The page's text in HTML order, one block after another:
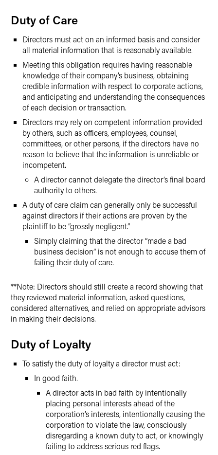
Duty of Care
Directors must act on an informed basis and consider
all material information that is reasonably available.
Meeting this obligation requires having reasonable
knowledge of their company’s business, obtaining
credible information with respect to corporate actions,
and anticipating and understanding the consequences
of each decision or transaction.
Directors may rely on competent information provided
by others, such as officers, employees, counsel,
committees, or other persons, if the directors have no
reason to believe that the information is unreliable or
incompetent.
A director cannot delegate the director’s final board
authority to others.
A duty of care claim can generally only be successful
against directors if their actions are proven by the
plaintiff to be “grossly negligent.”
Simply claiming that the director “made a bad
business decision” is not enough to accuse them of
failing their duty of care.
**Note: Directors should still create a record showing that
they reviewed material information, asked questions,
considered alternatives, and relied on appropriate advisors
in making their decisions.
Duty of Loyalty
To satisfy the duty of loyalty a director must act:
In good faith.
A director acts in bad faith by intentionally
placing personal interests ahead of the
corporation’s interests, intentionally causing the
corporation to violate the law, consciously
disregarding a known duty to act, or knowingly
failing to address serious red flags.